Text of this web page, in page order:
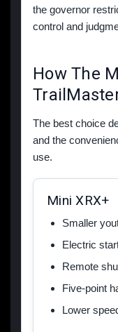
the governor
control and
How The
The best choice
and the
use.
Mini XRX+
Smaller
Electric
Remote
Five-point
Lower